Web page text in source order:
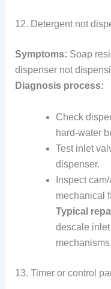
12. Detergent not
Symptoms: Soap
dispenser not
Diagnosis process:
Check
hard-water
Test inlet
dispenser.
Inspect
mechanical
Typical
descale
mechanisms.
13. Timer or control